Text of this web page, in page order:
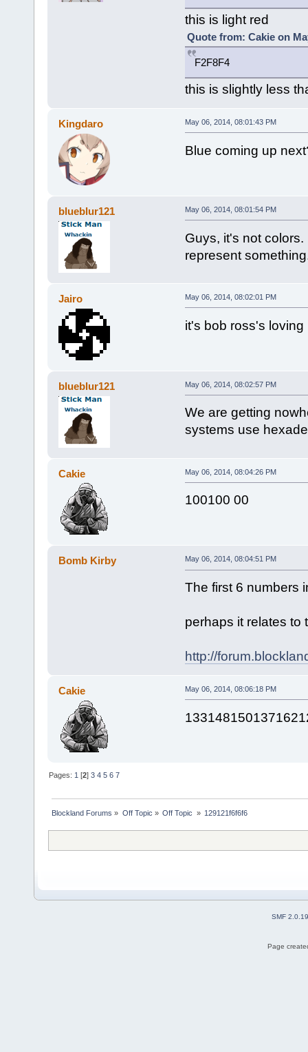
this is light red
Quote from: Cakie on
F2F8F4
this is slightly less
Kingdaro May 06, 2014, 08:01:43 PM
Blue coming up
blueblur121 May 06, 2014, 08:01:54 PM
Guys, it's not
represent
Jairo May 06, 2014, 08:02:01 PM
it's bob ross's
blueblur121 May 06, 2014, 08:02:57 PM
We are getting
systems use
Cakie May 06, 2014, 08:04:26 PM
100100 00
Bomb Kirby May 06, 2014, 08:04:51 PM
The first 6 numbers
perhaps it relates to
http://
Cakie May 06, 2014, 08:06:18 PM
Pages: 1 [2]3 4 5 6 7
Blockland Forums » Off Topic » Off Topic » 129121f6f6f6
SMF 2.0.19
Page